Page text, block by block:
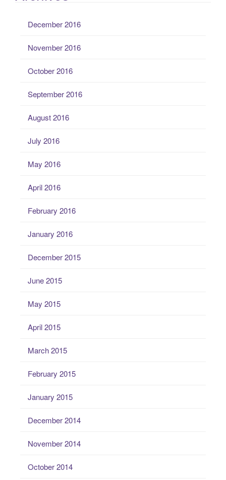
December 2016
November 2016
October 2016
September 2016
August 2016
July 2016
May 2016
April 2016
February 2016
January 2016
December 2015
June 2015
May 2015
April 2015
March 2015
February 2015
January 2015
December 2014
November 2014
October 2014